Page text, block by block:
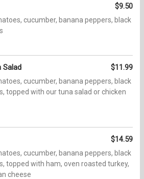
$9.50
cucumber, banana peppers, black
Salad $11.99
cucumber, banana peppers, black
topped with our tuna salad or chicken
$14.59
cucumber, banana peppers, black
topped with ham, oven roasted turkey,
cheese